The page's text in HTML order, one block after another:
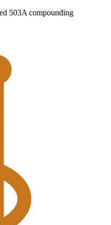
503A compounding